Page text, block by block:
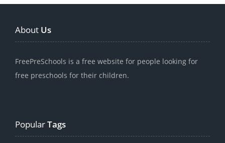
About Us
FreePreSchools is a free website for people looking for
free preschools for their children.
PopularTags